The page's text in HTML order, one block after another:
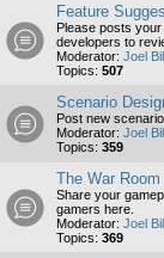
Feature
Please posts
developers to
Moderator: Joel
Topics: 507
Scenario
Post new
Moderator: Joel
Topics: 359
The War Room
Share your
gamers here.
Moderator: Joel
Topics: 369